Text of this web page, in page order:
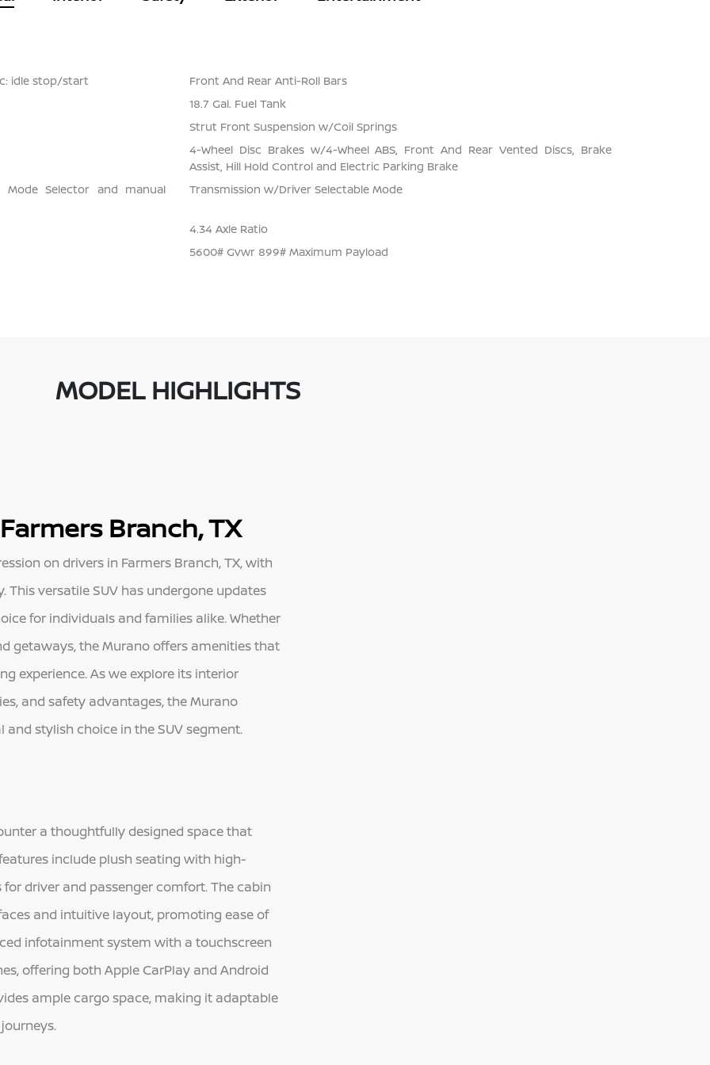
idle stop/start
Front And Rear Anti-Roll Bars
18.7 Gal. Fuel Tank
Strut Front Suspension w/Coil Springs
4-Wheel Disc Brakes w/4-Wheel ABS, Front And Rear Vented Discs, Brake
Assist, Hill Hold Control and Electric Parking Brake
Mode Selector and manual
Transmission w/Driver Selectable Mode
4.34 Axle Ratio
5600# Gvwr 899# Maximum Payload
MODEL HIGHLIGHTS
Branch, TX
on drivers in Farmers Branch, TX, with
versatile SUV has undergone updates
for individuals and families alike. Whether
getaways, the Murano offers amenities that
experience. As we explore its interior
and safety advantages, the Murano
stylish choice in the SUV segment.
a thoughtfully designed space that
include plush seating with high-
driver and passenger comfort. The cabin
and intuitive layout, promoting ease of
infotainment system with a touchscreen
offering both Apple CarPlay and Android
ample cargo space, making it adaptable